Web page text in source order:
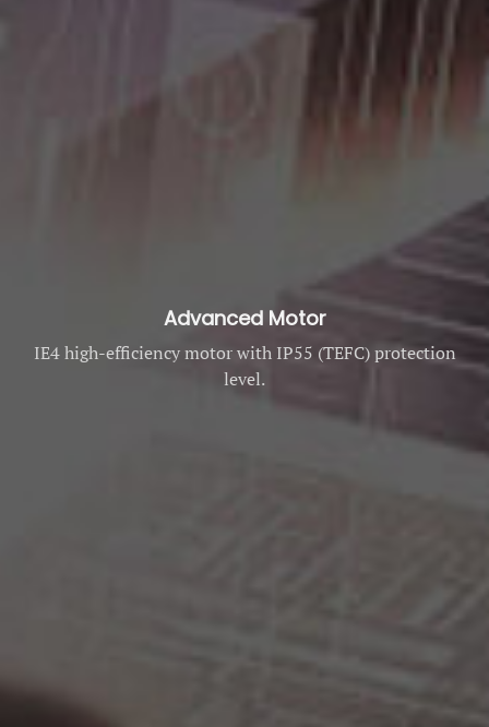
Advanced Motor
IE4 high-efficiency motor with IP55 (TEFC) protection
level.